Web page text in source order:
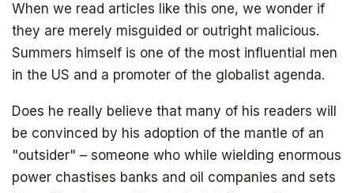
When we read articles like this one, we wonder if
they are merely misguided or outright malicious.
Summers himself is one of the most influential men
in the US and a promoter of the globalist agenda.
Does he really believe that many of his readers will
be convinced by his adoption of the mantle of an
"outsider" – someone who while wielding enormous
power chastises banks and oil companies and sets
SIGN UP